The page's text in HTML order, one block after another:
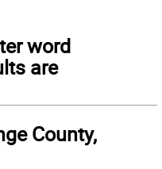
word
are
County,